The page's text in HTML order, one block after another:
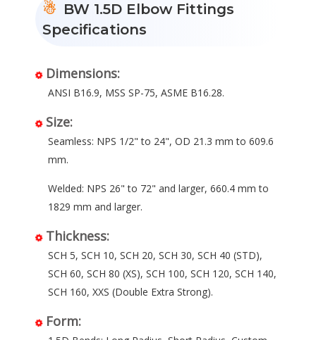
BW 1.5D Elbow Fittings
Specifications
Dimensions:
ANSI B16.9, MSS SP-75, ASME B16.28.
Size:
Seamless: NPS 1/2" to 24", OD 21.3 mm to 609.6
mm.
Welded: NPS 26" to 72" and larger, 660.4 mm to
1829 mm and larger.
Thickness:
SCH 5, SCH 10, SCH 20, SCH 30, SCH 40 (STD),
SCH 60, SCH 80 (XS), SCH 100, SCH 120, SCH 140,
SCH 160, XXS (Double Extra Strong).
Form: